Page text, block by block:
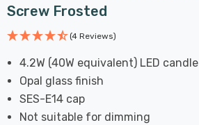
Screw Frosted
(4 Reviews)
4.2W (40W equivalent) LED candle
Opal glass finish
SES-E14 cap
Not suitable for dimming